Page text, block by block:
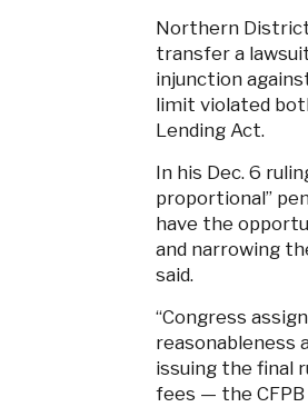
Northern District
transfer a
injunction
limit violated
Lending Act.
In his Dec. 6
proportional”
have the
and narrowing
said.
“Congress
reasonableness
issuing the final
fees — the